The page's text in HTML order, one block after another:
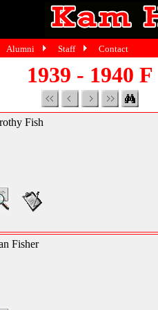
1939 - 1940 F
Fish
Fisher
Alumni Staff Contact